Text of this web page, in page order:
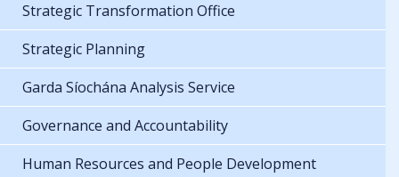
Strategic Transformation Office
Strategic Planning
Garda Síochána Analysis Service
Governance and Accountability
Human Resources and People Development